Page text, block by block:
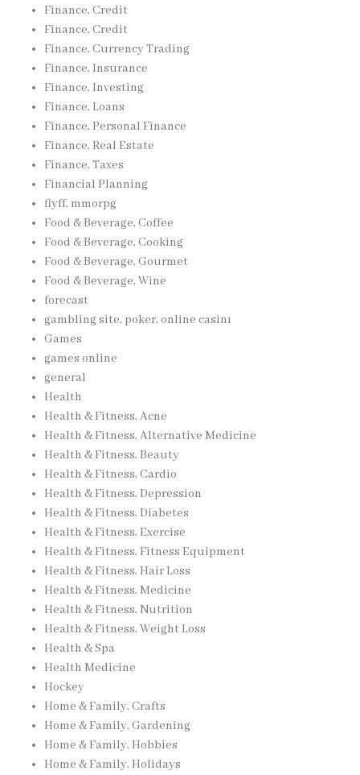
Finance, Credit
Finance, Credit
Finance, Currency Trading
Finance, Insurance
Finance, Investing
Finance, Loans
Finance, Personal Finance
Finance, Real Estate
Finance, Taxes
Financial Planning
flyff, mmorpg
Food & Beverage, Coffee
Food & Beverage, Cooking
Food & Beverage, Gourmet
Food & Beverage, Wine
forecast
gambling site, poker, online casinı
Games
games online
general
Health
Health & Fitness, Acne
Health & Fitness, Alternative Medicine
Health & Fitness, Beauty
Health & Fitness, Cardio
Health & Fitness, Depression
Health & Fitness, Diabetes
Health & Fitness, Exercise
Health & Fitness, Fitness Equipment
Health & Fitness, Hair Loss
Health & Fitness, Medicine
Health & Fitness, Nutrition
Health & Fitness, Weight Loss
Health & Spa
Health Medicine
Hockey
Home & Family, Crafts
Home & Family, Gardening
Home & Family, Hobbies
Home & Family, Holidays